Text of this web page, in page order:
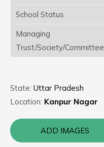
School Status
Managing
Trust/Society/Committee
State: Uttar Pradesh
Location: Kanpur Nagar
ADD IMAGES